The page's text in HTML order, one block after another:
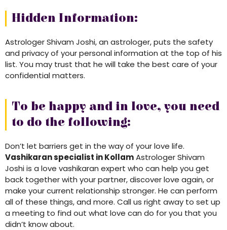
Hidden Information:
Astrologer Shivam Joshi, an astrologer, puts the safety
and privacy of your personal information at the top of his
list. You may trust that he will take the best care of your
confidential matters.
To be happy and in love, you need
to do the following:
Don’t let barriers get in the way of your love life.
Vashikaran specialist in KollamAstrologer Shivam
Joshi is a love vashikaran expert who can help you get
back together with your partner, discover love again, or
make your current relationship stronger. He can perform
all of these things, and more. Call us right away to set up
a meeting to find out what love can do for you that you
didn’t know about.